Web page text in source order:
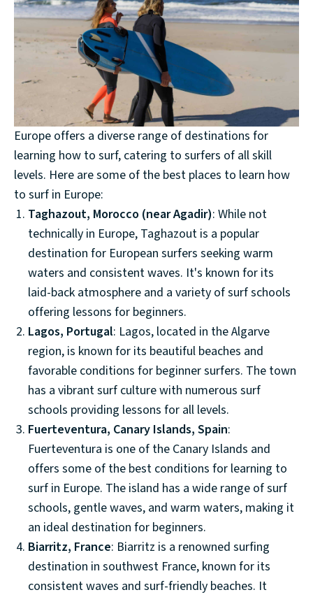
Europe offers a diverse range of destinations for
learning how to surf, catering to surfers of all skill
levels. Here are some of the best places to learn how
to surf in Europe:
Taghazout, Morocco (near Agadir): While not
technically in Europe, Taghazout is a popular
destination for European surfers seeking warm
waters and consistent waves. It's known for its
laid-back atmosphere and a variety of surf schools
offering lessons for beginners.
Lagos, Portugal: Lagos, located in the Algarve
region, is known for its beautiful beaches and
favorable conditions for beginner surfers. The town
has a vibrant surf culture with numerous surf
schools providing lessons for all levels.
Fuerteventura, Canary Islands, Spain:
Fuerteventura is one of the Canary Islands and
offers some of the best conditions for learning to
surf in Europe. The island has a wide range of surf
schools, gentle waves, and warm waters, making it
an ideal destination for beginners.
Biarritz, France: Biarritz is a renowned surfing
destination in southwest France, known for its
consistent waves and surf-friendly beaches. It